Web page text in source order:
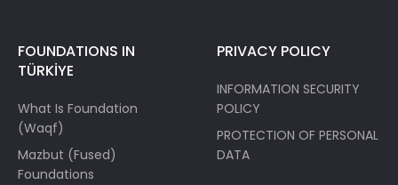
FOUNDATIONS IN
TÜRKİYE
What Is Foundation
(Waqf)
Mazbut (Fused)
Foundations
PRIVACY POLICY
INFORMATION SECURITY
POLICY
PROTECTION OF PERSONAL
DATA